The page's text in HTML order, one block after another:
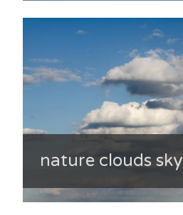
nature clouds sky